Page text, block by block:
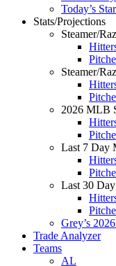
Today’s
Stats/Projections
Steamer/
Steamer/
2026 MLB
Last 7 Day
Last 30
Grey’s
Trade Analyzer
Teams
AL